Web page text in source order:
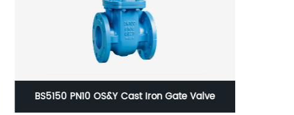
BS5150 PN10 OS&Y Cast Iron Gate Valve